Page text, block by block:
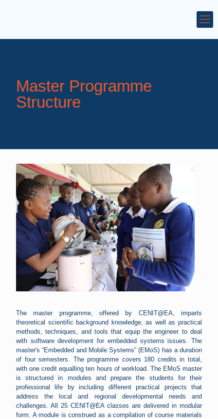
Master Programme
Structure
The master programme, offered by CENIT@EA, imparts
theoretical scientific background knowledge, as well as practical
methods, techniques, and tools that equip the engineer to deal
with software development for embedded systems issues. The
master's “Embedded and Mobile Systems” (EMoS) has a duration
of four semesters. The programme covers 180 credits in total,
with one credit equalling ten hours of workload. The EMoS master
is structured in modules and prepare the students for their
professional life by including different practical projects that
address the local and regional developmental needs and
challenges. All 25 CENIT@EA classes are delivered in modular
form. A module is construed as a compilation of course materials